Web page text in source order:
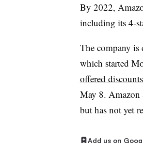
By 2022,
including its 4-
The company
which started
offered
May 8. Amazon
but has not yet
Add us on